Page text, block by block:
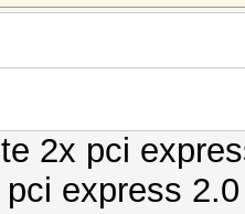
2x pci
express